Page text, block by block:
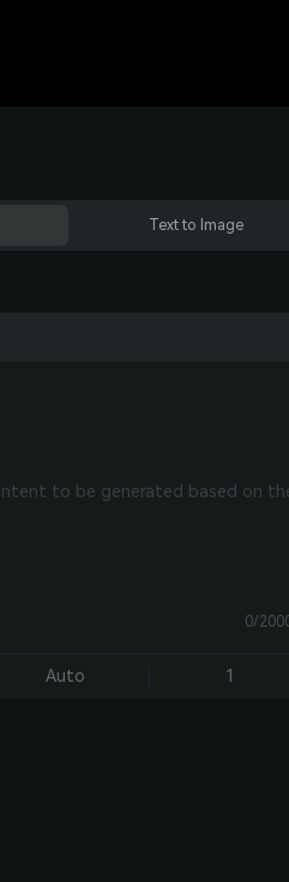
Text to Image
0/
Auto 1